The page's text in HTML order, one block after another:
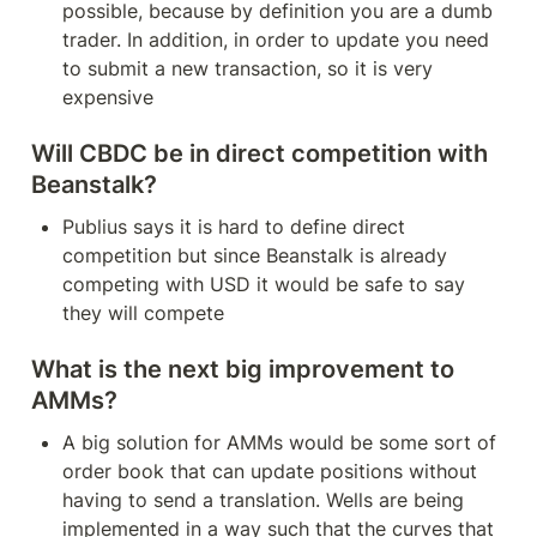
possible, because by definition you are a dumb
trader. In addition, in order to update you need
to submit a new transaction, so it is very
expensive
Will CBDC be in direct competition with
Beanstalk?
Publius says it is hard to define direct
competition but since Beanstalk is already
competing with USD it would be safe to say
they will compete
What is the next big improvement to
AMMs?
A big solution for AMMs would be some sort of
order book that can update positions without
having to send a translation. Wells are being
implemented in a way such that the curves that